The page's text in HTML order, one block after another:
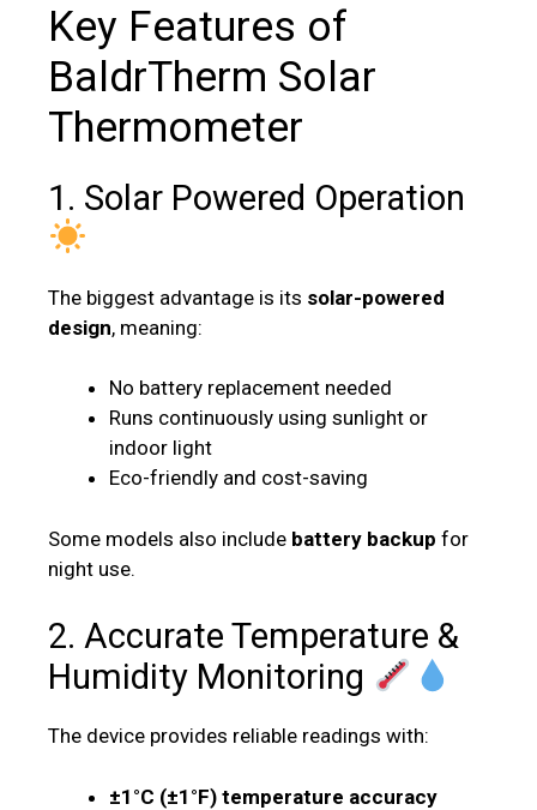
Key Features of
BaldrTherm Solar
Thermometer
1. Solar Powered Operation
The biggest advantage is its solar-powered
design, meaning:
No battery replacement needed
Runs continuously using sunlight or
indoor light
Eco-friendly and cost-saving
Some models also include battery backup for
night use.
2. Accurate Temperature &
Humidity Monitoring
The device provides reliable readings with:
±1°C (±1°F) temperature accuracy